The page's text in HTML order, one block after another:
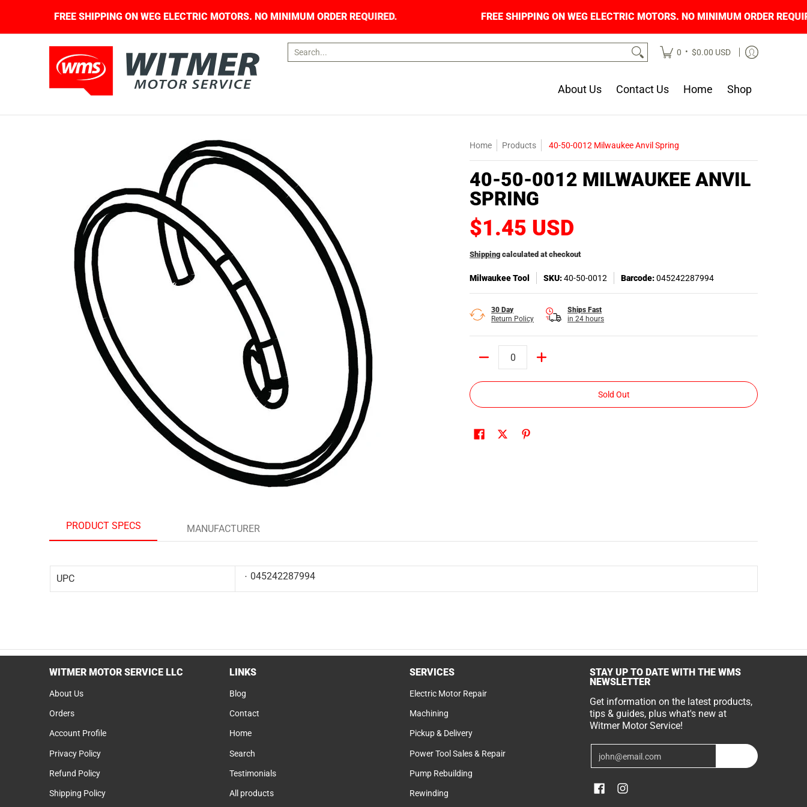
Skip to Main ContentFREE SHIPPING ON WEG ELECTRIC MOTORS. NO MINIMUM ORDER REQUIRED. FREE SHIPPING ON WEG ELECTRIC MOTORS. NO MINIMUM
About Us Contact Us Search... 0 • $0.00 USD
About Us Contact Us Home Shop
Home Products 40-50-0012 Milwaukee Anvil Spring
40-50-0012 MILWAUKEE ANVIL
SPRING
$1.45 USD
Shipping calculated at checkout
Milwaukee Tool SKU:40-50-0012 Barcode:045242287994
30 Day
Return Policy
Ships Fast
in 24 hours
Sold Out
PRODUCT SPECS MANUFACTURER
UPC 045242287994
WITMER MOTOR SERVICE LLC
About Us
Orders
Account Profile
Privacy Policy
Refund Policy
Shipping Policy
LINKS
Blog
Contact
Home
Search
Testimonials
All products
SERVICES
Electric Motor Repair
Machining
Pickup & Delivery
Power Tool Sales & Repair
Pump Rebuilding
Rewinding
STAY UP TO DATE WITH THE WMS
NEWSLETTER
Get information on the latest products,
tips & guides, plus what's new at
Witmer Motor Service!